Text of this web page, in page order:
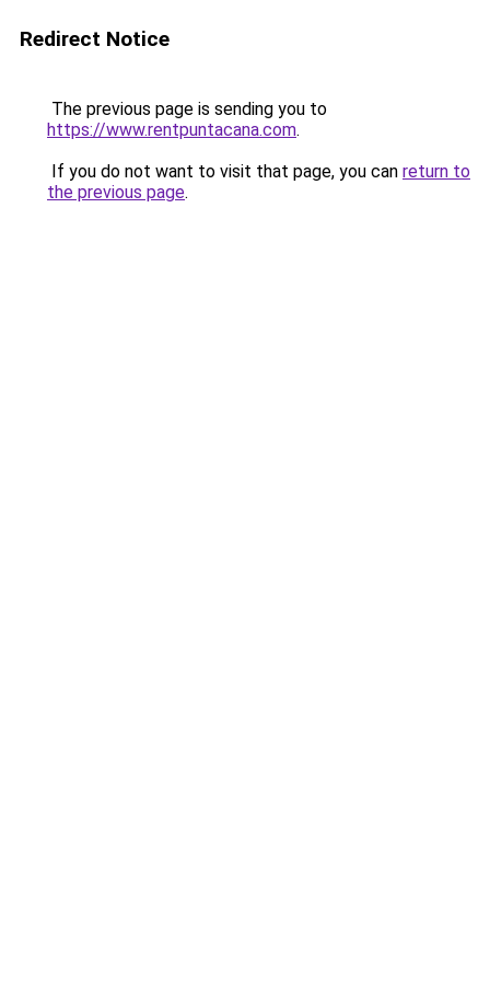
Redirect Notice
The previous page is sending you to
https://www.rentpuntacana.com.
If you do not want to visit that page, you can return to
the previous page.